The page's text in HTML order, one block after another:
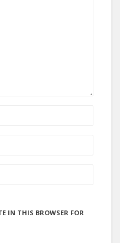
IN THIS BROWSER FOR